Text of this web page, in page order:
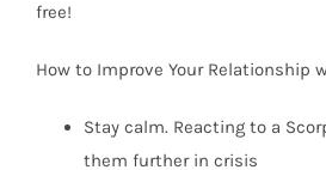
free!
How to Improve Your Relationship
Stay calm. Reacting to a
them further in crisis